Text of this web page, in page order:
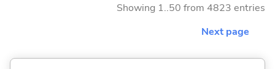
Showing 1..50 from 4823 entries
Next page